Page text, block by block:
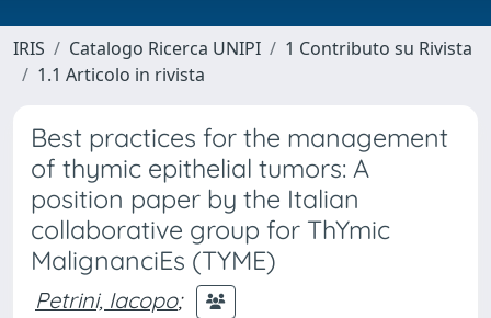
IRIS Catalogo Ricerca UNIPI
1 Contributo su Rivista
1.1 Articolo in rivista
Best practices for the management
of thymic epithelial tumors: A
position paper by the Italian
collaborative group for ThYmic
MalignanciEs (TYME)
Petrini, Iacopo;